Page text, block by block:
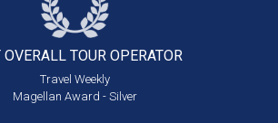
OVERALL TOUR OPERATOR
Travel Weekly
Magellan Award - Silver